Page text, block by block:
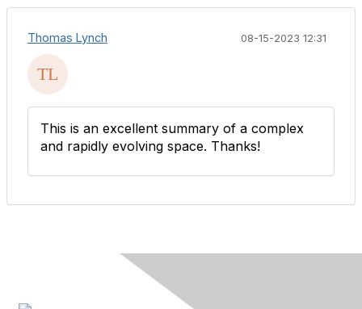
Thomas Lynch 08-15-2023 12:31
This is an excellent summary of a complex
and rapidly evolving space. Thanks!